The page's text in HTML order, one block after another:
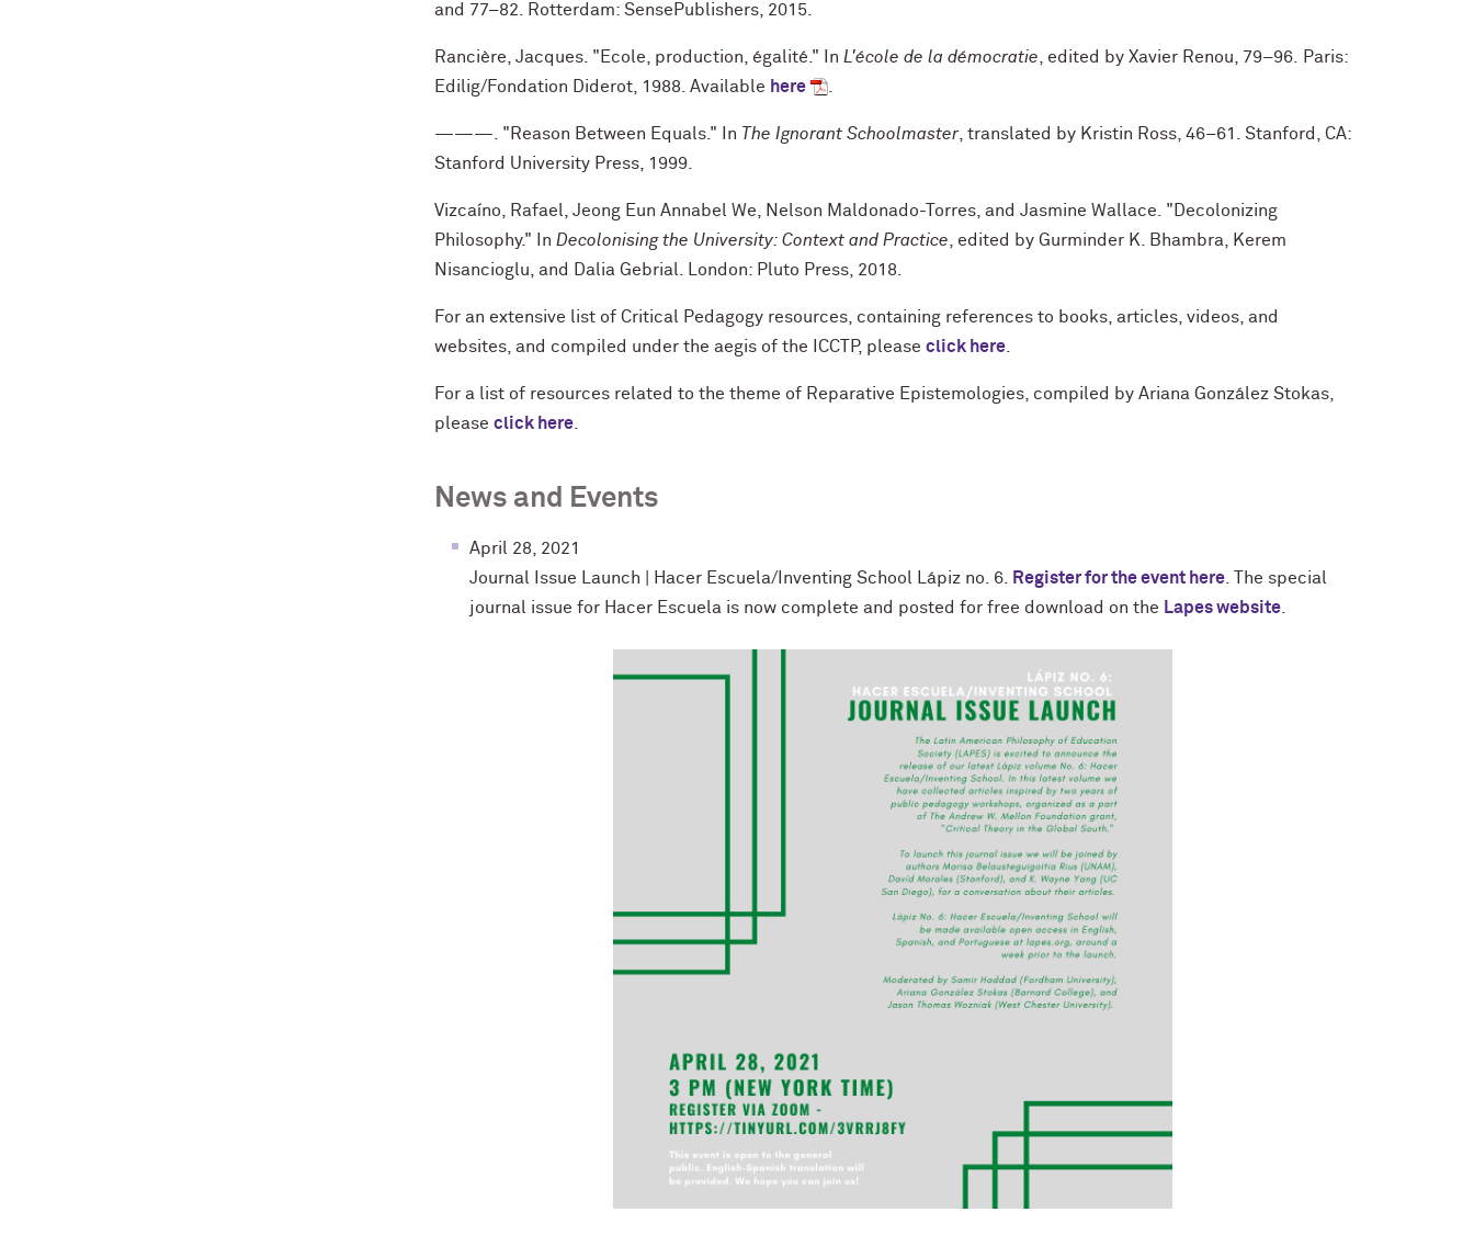
and 77–82. Rotterdam: SensePublishers, 2015.
Rancière, Jacques. "Ecole, production, égalité." In L'école de la démocratie, edited by Xavier Renou, 79–96. Paris:
Edilig/Fondation Diderot, 1988. Available here .
———. "Reason Between Equals." In The Ignorant Schoolmaster, translated by Kristin Ross, 46–61. Stanford, CA:
Stanford University Press, 1999.
Vizcaíno, Rafael, Jeong Eun Annabel We, Nelson Maldonado-Torres, and Jasmine Wallace. "Decolonizing
Philosophy." In Decolonising the University: Context and Practice, edited by Gurminder K. Bhambra, Kerem
Nisancioglu, and Dalia Gebrial. London: Pluto Press, 2018.
For an extensive list of Critical Pedagogy resources, containing references to books, articles, videos, and
websites, and compiled under the aegis of the ICCTP, please click here.
For a list of resources related to the theme of Reparative Epistemologies, compiled by Ariana González Stokas,
please click here.
News and Events
April 28, 2021
Journal Issue Launch | Hacer Escuela/Inventing School Lápiz no. 6. Register for the event here. The special
journal issue for Hacer Escuela is now complete and posted for free download on the Lapes website.